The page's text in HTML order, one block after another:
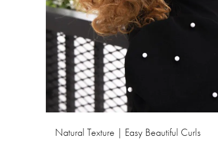
Natural Texture | Easy Beautiful Curls